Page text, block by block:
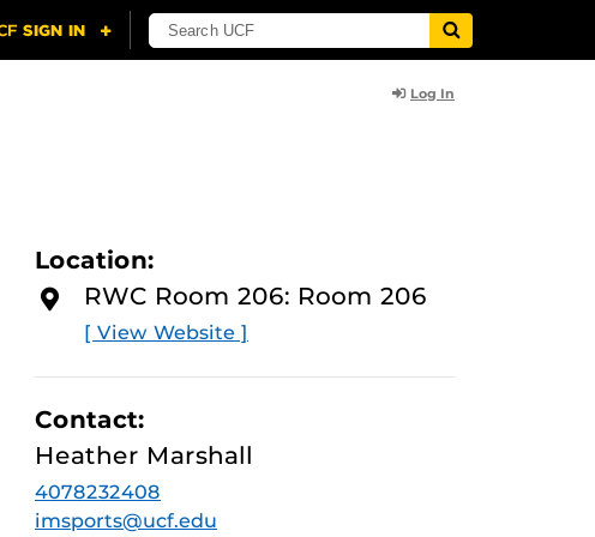
Log In
Location:
RWC Room 206: Room 206
[ View Website ]
Contact:
Heather Marshall
4078232408
imsports@ucf.edu